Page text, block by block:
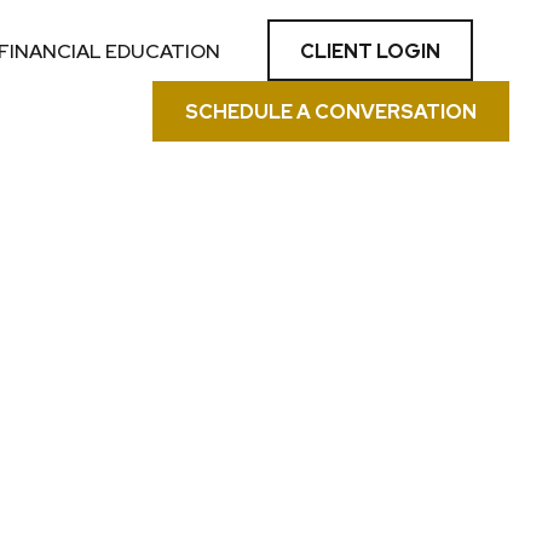
EDUCATION CLIENT LOGIN
SCHEDULE A CONVERSATION